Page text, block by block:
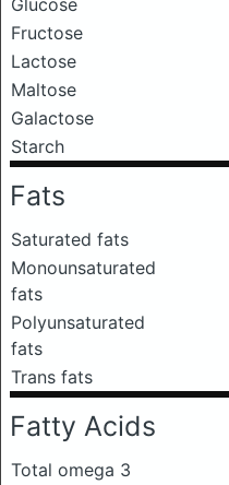
Glucose
Fructose
Lactose
Maltose
Galactose
Starch
Fats
Saturated fats
Monounsaturated
fats
Polyunsaturated
fats
Trans fats
Fatty Acids
Total omega 3